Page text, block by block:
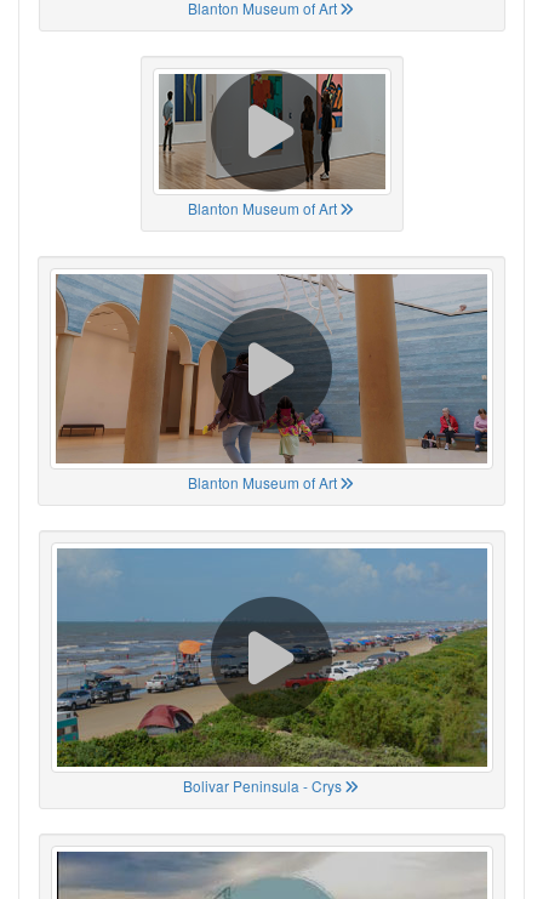
Blanton Museum of Art
Blanton Museum of Art
Blanton Museum of Art
Bolivar Peninsula - Crys